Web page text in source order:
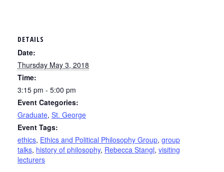
DETAILS
Date:
Thursday May 3, 2018
Time:
3:15 pm - 5:00 pm
Event Categories:
Graduate, St. George
Event Tags:
ethics, Ethics and Political Philosophy Group, group
talks, history of philosophy, Rebecca Stangl, visiting
lecturers